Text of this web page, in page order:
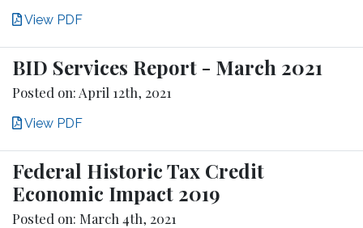
View PDF
BID Services Report - March 2021
Posted on: April 12th, 2021
View PDF
Federal Historic Tax Credit
Economic Impact 2019
Posted on: March 4th, 2021